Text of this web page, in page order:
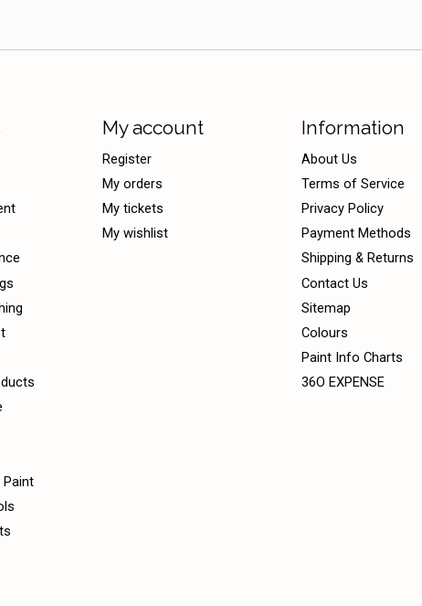
Paint
My account
Register
My orders
My tickets
My wishlist
Information
About Us
Terms of Service
Privacy Policy
Payment Methods
Shipping & Returns
Contact Us
Sitemap
Colours
Paint Info Charts
36O EXPENSE